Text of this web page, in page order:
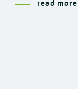
read more